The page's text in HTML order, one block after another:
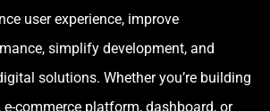
user experience, improve
simplify development, and
solutions. Whether you’re building
commerce platform, dashboard, or